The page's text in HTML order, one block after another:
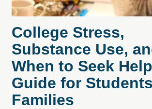
College Stress,
Substance Use,
When to Seek
Guide for
Families